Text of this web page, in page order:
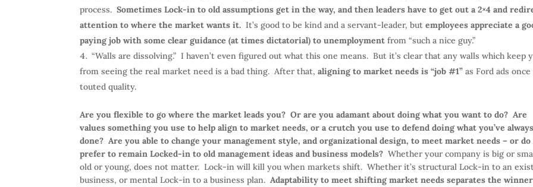
process.Sometimes Lock-in to old assumptions get in the way, and then leaders have to get out a 2×4 and
attention to where the market wants it. It’s good to be kind and a servant-leader, butemployees appreciate a
paying job with some clear guidance (at times dictatorial) to unemployment from “such a nice guy.”
“Walls are dissolving.” I haven’t even figured out what this one means. But it’s clear that any walls which keep
from seeing the real market need is a bad thing. After that,aligning to market needs is “job #1” as Ford ads once
touted quality.
Are you flexible to go where the market leads you? Or are you adamant about doing what you want to do? Are
values something you use to help align to market needs, or a crutch you use to defend doing what you’ve always
done? Are you able to change your management style, and organizational design, to meet market needs – or do
prefer to remain Locked-in to old management ideas and business models? Whether your company is big or
old or young, does not matter. Lock-in will kill you when markets shift. Whether it’s structural Lock-in to an
business, or mental Lock-in to a business plan.Adaptability to meet shifting market needs separates the